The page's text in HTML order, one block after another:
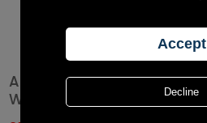
Aroma Grey Lustre Ribbed
Warmer